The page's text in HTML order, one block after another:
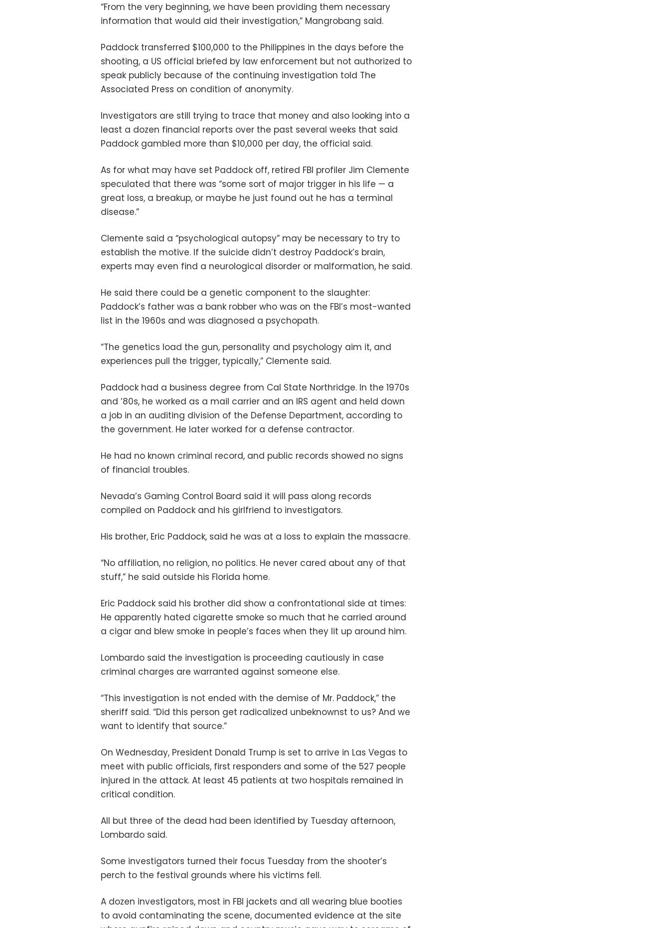
“From the very beginning, we have been providing them necessary
information that would aid their investigation,” Mangrobang said.
Paddock transferred $100,000 to the Philippines in the days before the
shooting, a US official briefed by law enforcement but not authorized to
speak publicly because of the continuing investigation told The
Associated Press on condition of anonymity.
Investigators are still trying to trace that money and also looking into a
least a dozen financial reports over the past several weeks that said
Paddock gambled more than $10,000 per day, the official said.
As for what may have set Paddock off, retired FBI profiler Jim Clemente
speculated that there was “some sort of major trigger in his life — a
great loss, a breakup, or maybe he just found out he has a terminal
disease.”
Clemente said a “psychological autopsy” may be necessary to try to
establish the motive. If the suicide didn’t destroy Paddock’s brain,
experts may even find a neurological disorder or malformation, he said.
He said there could be a genetic component to the slaughter:
Paddock’s father was a bank robber who was on the FBI’s most-wanted
list in the 1960s and was diagnosed a psychopath.
“The genetics load the gun, personality and psychology aim it, and
experiences pull the trigger, typically,” Clemente said.
Paddock had a business degree from Cal State Northridge. In the 1970s
and ’80s, he worked as a mail carrier and an IRS agent and held down
a job in an auditing division of the Defense Department, according to
the government. He later worked for a defense contractor.
He had no known criminal record, and public records showed no signs
of financial troubles.
Nevada’s Gaming Control Board said it will pass along records
compiled on Paddock and his girlfriend to investigators.
His brother, Eric Paddock, said he was at a loss to explain the massacre.
“No affiliation, no religion, no politics. He never cared about any of that
stuff,” he said outside his Florida home.
Eric Paddock said his brother did show a confrontational side at times:
He apparently hated cigarette smoke so much that he carried around
a cigar and blew smoke in people’s faces when they lit up around him.
Lombardo said the investigation is proceeding cautiously in case
criminal charges are warranted against someone else.
“This investigation is not ended with the demise of Mr. Paddock,” the
sheriff said. “Did this person get radicalized unbeknownst to us? And we
want to identify that source.”
On Wednesday, President Donald Trump is set to arrive in Las Vegas to
meet with public officials, first responders and some of the 527 people
injured in the attack. At least 45 patients at two hospitals remained in
critical condition.
All but three of the dead had been identified by Tuesday afternoon,
Lombardo said.
Some investigators turned their focus Tuesday from the shooter’s
perch to the festival grounds where his victims fell.
A dozen investigators, most in FBI jackets and all wearing blue booties
to avoid contaminating the scene, documented evidence at the site